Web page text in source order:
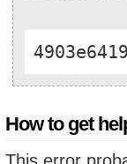
How to get